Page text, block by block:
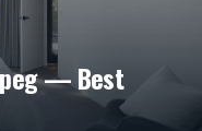
— Best